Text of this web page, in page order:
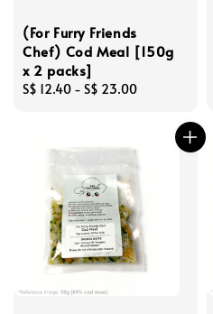
(For Furry Friends
Chef) Cod Meal [150g
x 2 packs]
Regular
S$ 12.40 - S$ 23.00